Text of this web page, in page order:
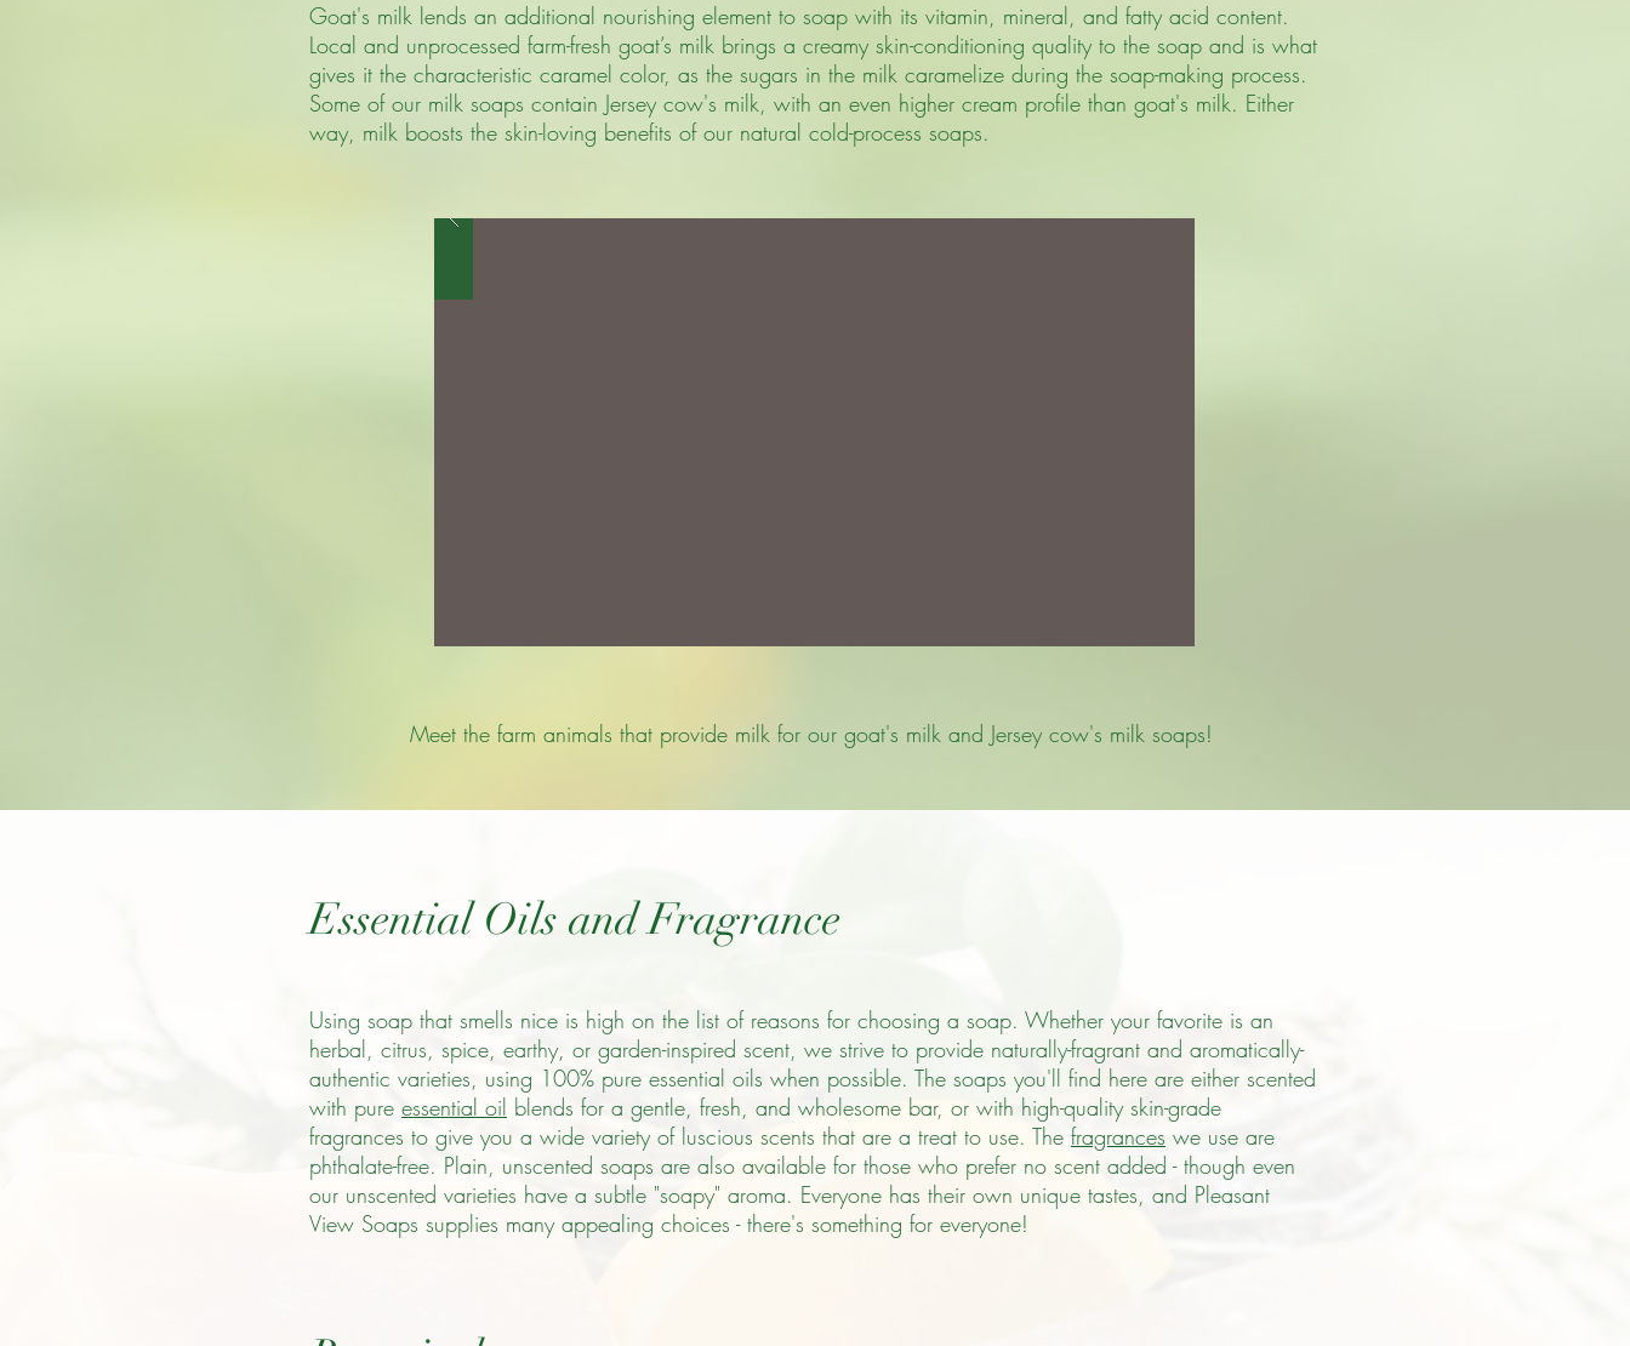
Goat's milk lends an additional nourishing element to soap with its vitamin, mineral, and fatty acid content.
Local and unprocessed farm-fresh goat’s milk brings a creamy skin-conditioning quality to the soap and is what
gives it the characteristic caramel color, as the sugars in the milk caramelize during the soap-making process.
Some of our milk soaps contain Jersey cow's milk, with an even higher cream profile than goat's milk. Either
way, milk boosts the skin-loving benefits of our natural cold-process soaps.
Meet the farm animals that provide milk for our goat's milk and Jersey cow's milk soaps!
Essential Oils and Fragrance
Using soap that smells nice is high on the list of reasons for choosing a soap. Whether your favorite is an
herbal, citrus, spice, earthy, or garden-inspired scent, we strive to provide naturally-fragrant and aromatically-
authentic varieties, using 100% pure essential oils when possible. The soaps you'll find here are either scented
with pure essential oil blends for a gentle, fresh, and wholesome bar, or with high-quality skin-grade
fragrances to give you a wide variety of luscious scents that are a treat to use. The fragrances we use are
phthalate-free. Plain, unscented soaps are also available for those who prefer no scent added - though even
our unscented varieties have a subtle "soapy" aroma. Everyone has their own unique tastes, and Pleasant
View Soaps supplies many appealing choices - there's something for everyone!